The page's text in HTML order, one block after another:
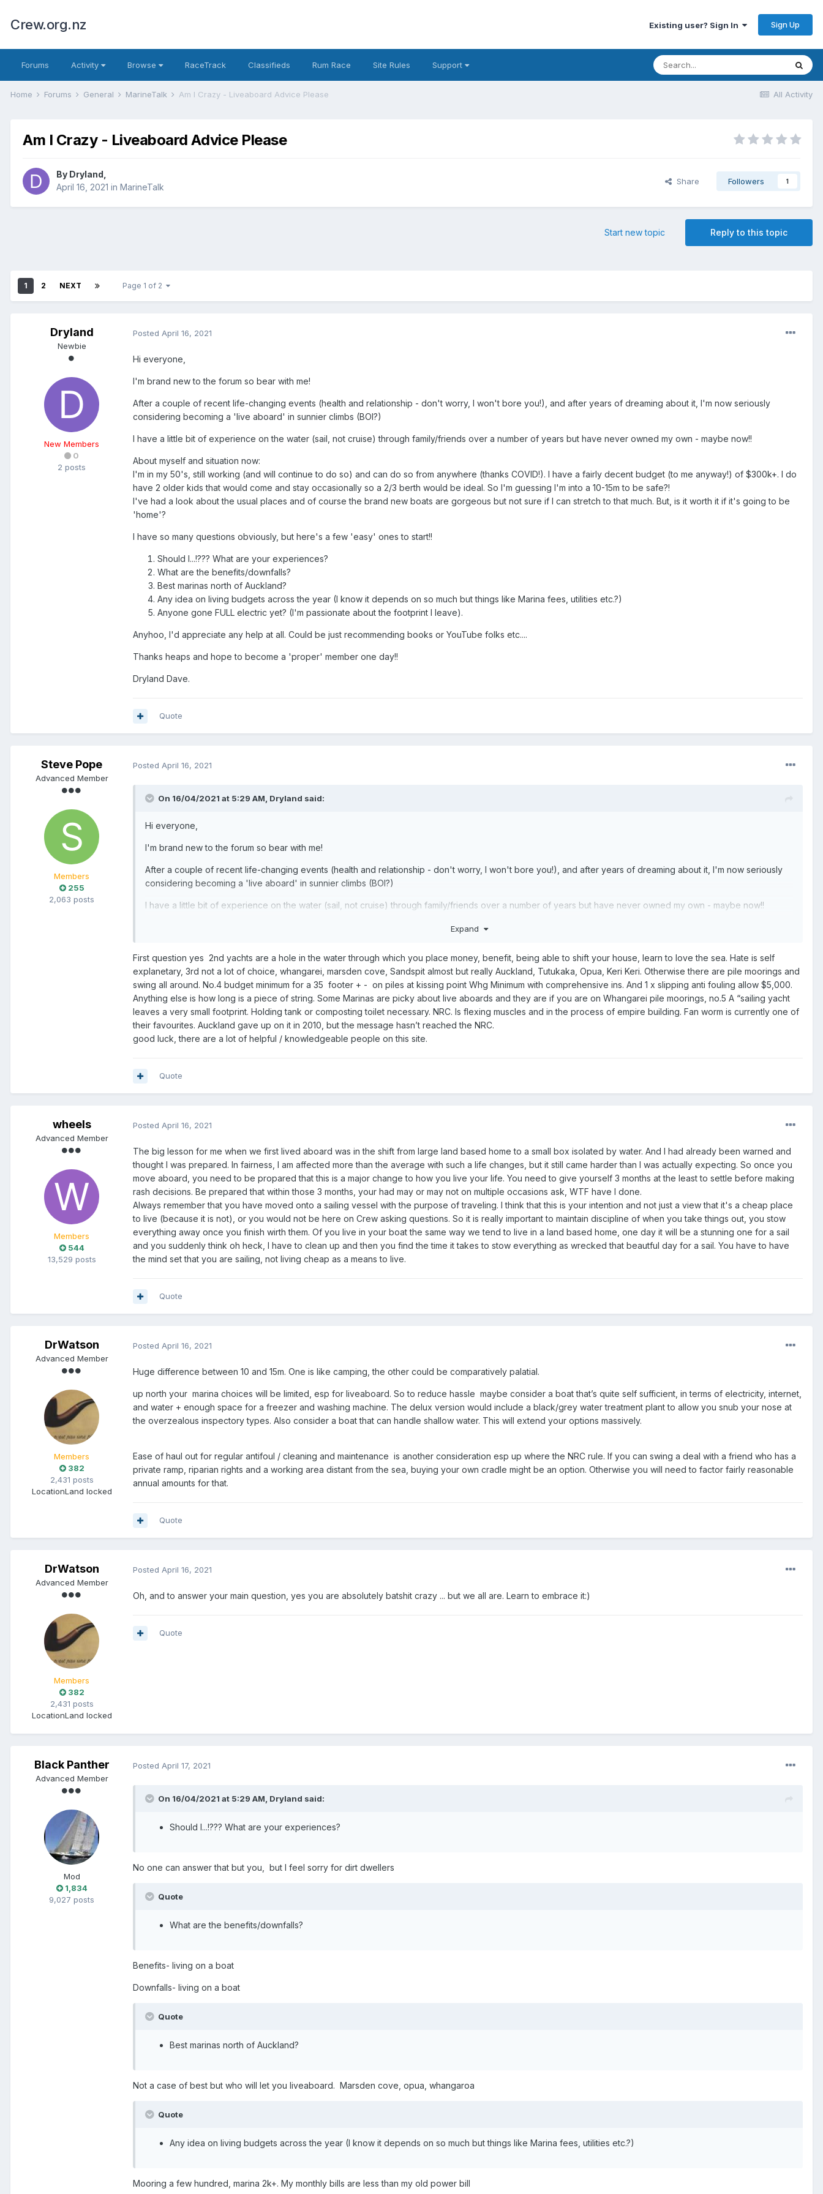
Crew.org.nz Existing user? Sign In Sign Up
Forums Activity Browse RaceTrack Classifieds Rum Race Site Rules Support
All Activity
Home Forums General MarineTalk Am I Crazy - Liveaboard Advice Please
Am I Crazy - Liveaboard Advice Please
By Dryland
April 16, 2021 in MarineTalk
Share Followers 1
Reply to this topic
Start new topic
1 2 NEXT Page 1 of 2
Dryland
Newbie
New Members
0
2 posts
Posted April 16, 2021
Hi everyone,
I'm brand new to the forum so bear with me!
After a couple of recent life-changing events (health and relationship - don't worry, I won't bore you!), and after years of dreaming about it, I'm now seriously
considering becoming a 'live aboard' in sunnier climbs (BOI?)
I have a little bit of experience on the water (sail, not cruise) through family/friends over a number of years but have never owned my own - maybe now!!
About myself and situation now:
I'm in my 50's, still working (and will continue to do so) and can do so from anywhere (thanks COVID!). I have a fairly decent budget (to me anyway!) of $300k+. I do
have 2 older kids that would come and stay occasionally so a 2/3 berth would be ideal. So I'm guessing I'm into a 10-15m to be safe?!
I've had a look about the usual places and of course the brand new boats are gorgeous but not sure if I can stretch to that much. But, is it worth it if it's going to be
'home'?
I have so many questions obviously, but here's a few 'easy' ones to start!!
Should I...!??? What are your experiences?
What are the benefits/downfalls?
Best marinas north of Auckland?
Any idea on living budgets across the year (I know it depends on so much but things like Marina fees, utilities etc.?)
Anyone gone FULL electric yet? (I'm passionate about the footprint I leave).
Anyhoo, I'd appreciate any help at all. Could be just recommending books or YouTube folks etc....
Thanks heaps and hope to become a 'proper' member one day!!
Dryland Dave.
Quote
Steve Pope
Advanced Member
Members
255
2,063 posts
Posted April 16, 2021
On 16/04/2021 at 5:29 AM, Dryland said:
Hi everyone,
I'm brand new to the forum so bear with me!
After a couple of recent life-changing events (health and relationship - don't worry, I won't bore you!), and after years of dreaming about it, I'm now seriously
considering becoming a 'live aboard' in sunnier climbs (BOI?)
I have a little bit of experience on the water (sail, not cruise) through family/friends over a number of years but have never owned my own - maybe now!!
I do have 2 older kids that would come and stay occasionally so a 2/3 berth would be ideal. So I'm guessing I'm into a 10-15m to be safe?!
I've had a look about the usual places and of course the brand new boats are gorgeous but not sure if I can stretch to that much. But, is it worth it if it's going to
be 'home'?
I have so many questions obviously, but here's a few 'easy' ones to start!!
Should I...!??? What are your experiences?
What are the benefits/downfalls?
Anyone gone FULL electric yet? (I'm passionate about the footprint I leave).
Thanks heaps and hope to become a 'proper' member one day!!
Expand
First question yes 2nd yachts are a hole in the water through which you place money, benefit, being able to shift your house, learn to love the sea. Hate is self
explanetary, 3rd not a lot of choice, whangarei, marsden cove, Sandspit almost but really Auckland, Tutukaka, Opua, Keri Keri. Otherwise there are pile moorings and
swing all around. No.4 budget minimum for a 35 footer + - on piles at kissing point Whg Minimum with comprehensive ins. And 1 x slipping anti fouling allow $5,000.
Anything else is how long is a piece of string. Some Marinas are picky about live aboards and they are if you are on Whangarei pile moorings, no.5 A “sailing yacht
leaves a very small footprint. Holding tank or composting toilet necessary. NRC. Is flexing muscles and in the process of empire building. Fan worm is currently one of
their favourites. Auckland gave up on it in 2010, but the message hasn’t reached the NRC.
good luck, there are a lot of helpful / knowledgeable people on this site.
Quote
wheels
Advanced Member
Members
544
13,529 posts
Posted April 16, 2021
The big lesson for me when we first lived aboard was in the shift from large land based home to a small box isolated by water. And I had already been warned and
thought I was prepared. In fairness, I am affected more than the average with such a life changes, but it still came harder than I was actually expecting. So once you
move aboard, you need to be propared that this is a major change to how you live your life. You need to give yourself 3 months at the least to settle before making
rash decisions. Be prepared that within those 3 months, your had may or may not on multiple occasions ask, WTF have I done.
Always remember that you have moved onto a sailing vessel with the purpose of traveling. I think that this is your intention and not just a view that it's a cheap place
to live (because it is not), or you would not be here on Crew asking questions. So it is really important to maintain discipline of when you take things out, you stow
everything away once you finish wirth them. Of you live in your boat the same way we tend to live in a land based home, one day it will be a stunning one for a sail
and you suddenly think oh heck, I have to clean up and then you find the time it takes to stow everything as wrecked that beautful day for a sail. You have to have
the mind set that you are sailing, not living cheap as a means to live.
Quote
DrWatson
Advanced Member
Members
382
2,431 posts
LocationLand locked
Posted April 16, 2021
Huge difference between 10 and 15m. One is like camping, the other could be comparatively palatial.
up north your marina choices will be limited, esp for liveaboard. So to reduce hassle maybe consider a boat that’s quite self sufficient, in terms of electricity, internet,
and water + enough space for a freezer and washing machine. The delux version would include a black/grey water treatment plant to allow you snub your nose at
the overzealous inspectory types. Also consider a boat that can handle shallow water. This will extend your options massively.
Ease of haul out for regular antifoul / cleaning and maintenance is another consideration esp up where the NRC rule. If you can swing a deal with a friend who has a
private ramp, riparian rights and a working area distant from the sea, buying your own cradle might be an option. Otherwise you will need to factor fairly reasonable
annual amounts for that.
Quote
DrWatson
Advanced Member
Members
382
2,431 posts
LocationLand locked
Posted April 16, 2021
Oh, and to answer your main question, yes you are absolutely batshit crazy ... but we all are. Learn to embrace it:)
Quote
Black Panther
Advanced Member
Mod
1,834
9,027 posts
Posted April 17, 2021
On 16/04/2021 at 5:29 AM, Dryland said:
Should I...!??? What are your experiences?
No one can answer that but you, but I feel sorry for dirt dwellers
Quote
What are the benefits/downfalls?
Benefits- living on a boat
Downfalls- living on a boat
Quote
Best marinas north of Auckland?
Not a case of best but who will let you liveaboard. Marsden cove, opua, whangaroa
Quote
Any idea on living budgets across the year (I know it depends on so much but things like Marina fees, utilities etc.?)
Mooring a few hundred, marina 2k+. My monthly bills are less than my old power bill